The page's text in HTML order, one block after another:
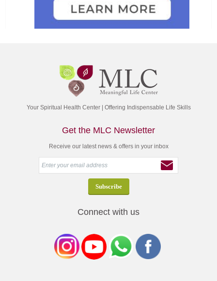
Your Spiritual Health Center | Offering Indispensable Life Skills
Get the MLC Newsletter
Receive our latest news & offers in your inbox
Connect with us